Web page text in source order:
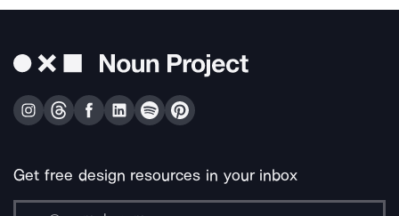
Get free design resources in your inbox